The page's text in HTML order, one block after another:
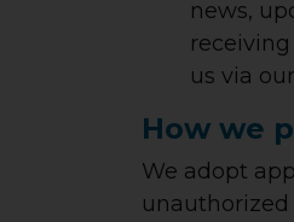
news,
us via
How we
We adopt
unauthorized